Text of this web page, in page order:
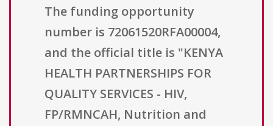
The funding opportunity
number is 72061520RFA00004,
and the official title is "KENYA
HEALTH PARTNERSHIPS FOR
QUALITY SERVICES - HIV,
FP/RMNCAH, Nutrition and